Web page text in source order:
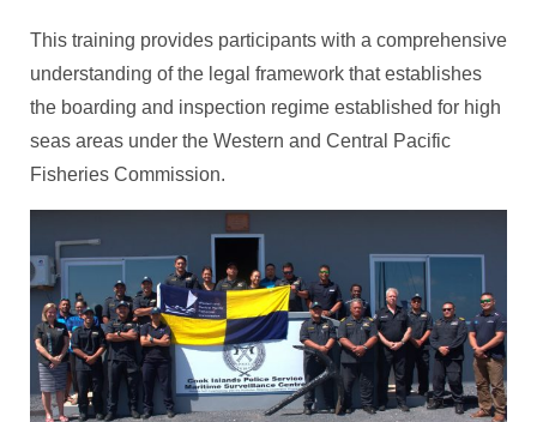
This training provides participants with a comprehensive
understanding of the legal framework that establishes
the boarding and inspection regime established for high
seas areas under the Western and Central Pacific
Fisheries Commission.